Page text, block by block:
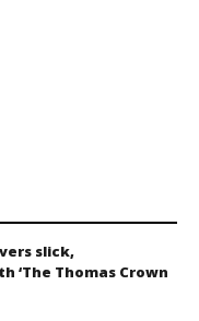
slick,
‘The Thomas Crown